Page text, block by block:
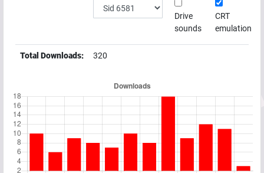
Drive
sounds
CRT
emulation
Total Downloads: 320